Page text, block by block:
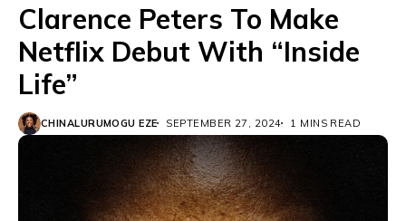
Clarence Peters To Make
Netflix Debut With “Inside
Life”
CHINALURUMOGU EZE SEPTEMBER 27, 2024 1 MINS READ